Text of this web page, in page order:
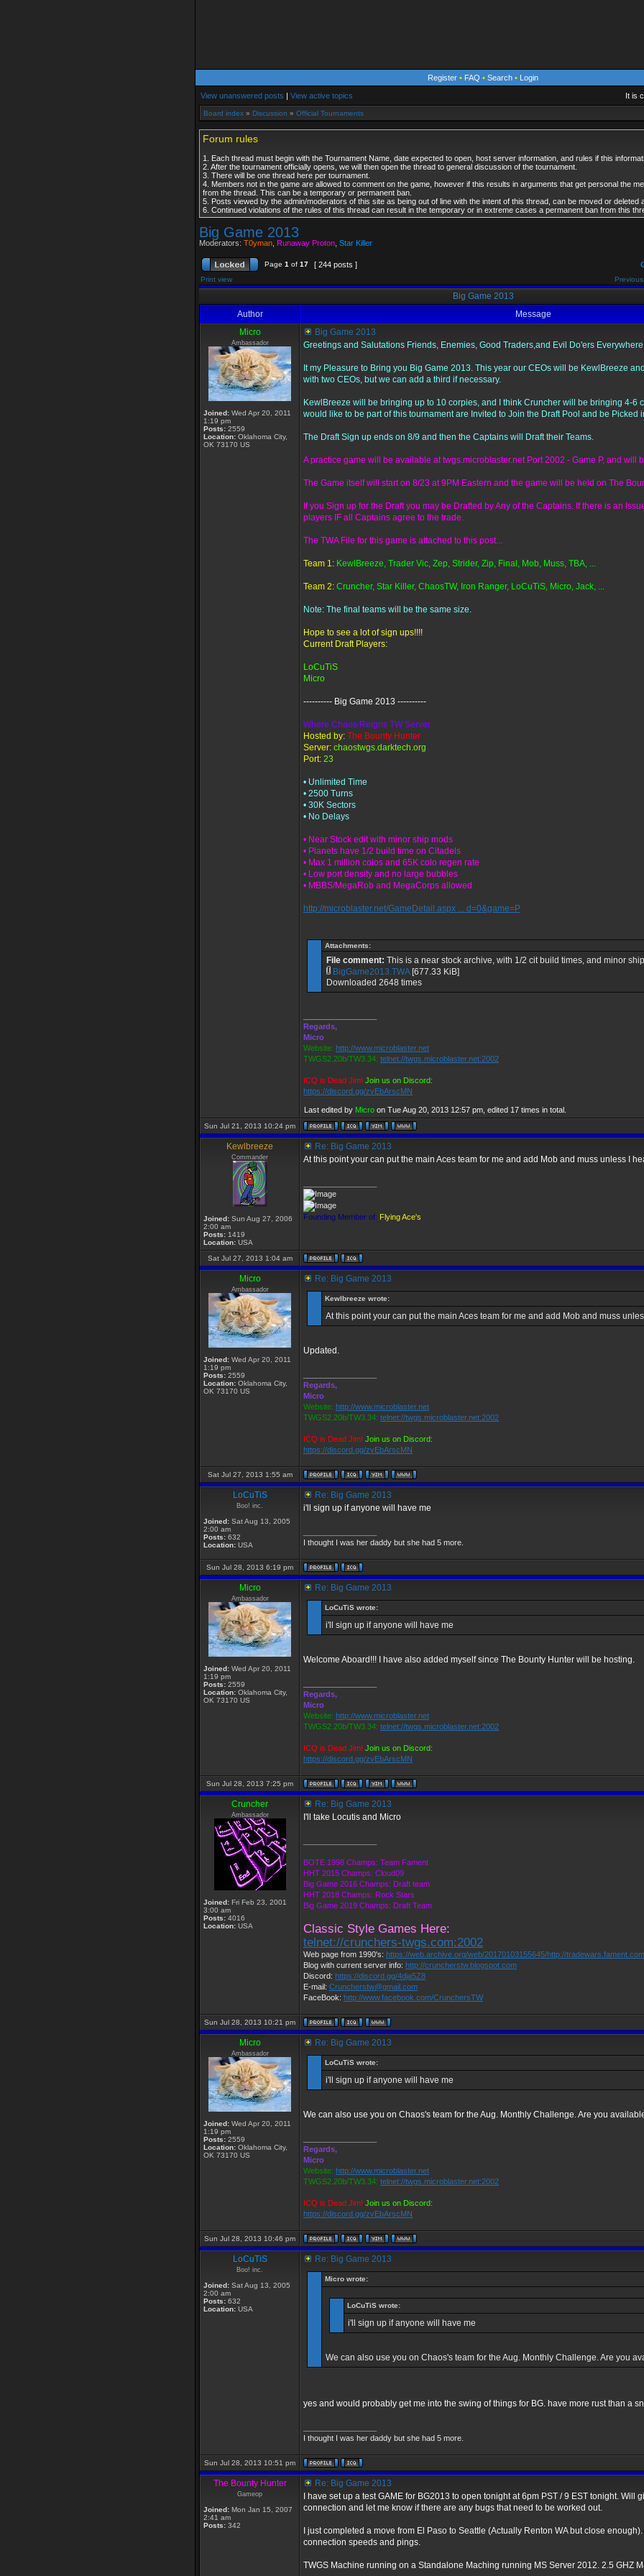
Register • FAQ • Search • Login
View unanswered posts | View active topics It is
Board index » Discussion » Official Tournaments
Forum rules
1. Each thread must begin with the Tournament Name, date expected to open, host server information, and rules if this
2. After the tournament officially opens, we will then open the thread to general discussion of the tournament.
3. There will be one thread here per tournament.
4. Members not in the game are allowed to comment on the game, however if this results in arguments that get personal the
from the thread. This can be a temporary or permanent ban.
5. Posts viewed by the admin/moderators of this site as being out of line with the intent of this thread, can be moved or deleted
6. Continued violations of the rules of this thread can result in the temporary or in extreme cases a permanent ban from this
Big Game 2013
Moderators: T0yman Runaway Proton Star Killer
Page 1 of 17 [ 244 posts ]
Print view
Big Game 2013
Author
Message
Micro
Ambassador
Joined: Wed Apr 20, 2011
1:19 pm
Posts: 2559
Location: Oklahoma City,
OK 73170 US
Big Game 2013
Greetings and Salutations Friends, Enemies, Good Traders,and Evil Do'ers Everywhere
It my Pleasure to Bring you Big Game 2013. This year our CEOs will be KewlBreeze
with two CEOs, but we can add a third if necessary.
KewlBreeze will be bringing up to 10 corpies, and I think Cruncher will be bringing 4-6
would like to be part of this tournament are Invited to Join the Draft Pool and be Picked
The Draft Sign up ends on 8/9 and then the Captains will Draft their Teams.
A practice game will be available at twgs.microblaster.net Port 2002 - Game P, and will
The Game itself will start on 8/23 at 9PM Eastern and the game will be held on The
If you Sign up for the Draft you may be Drafted by Any of the Captains. If there is an
players IF all Captains agree to the trade.
The TWA File for this game is attached to this post...
Team 1: KewlBreeze, Trader Vic, Zep, Strider, Zip, Final, Mob, Muss, TBA, ...
Team 2: Cruncher, Star Killer, ChaosTW, Iron Ranger, LoCuTiS, Micro, Jack, ...
Note: The final teams will be the same size.
Hope to see a lot of sign ups!!!!
Current Draft Players:
LoCuTiS
Micro
---------- Big Game 2013 ----------
Where Chaos Reigns TW Server
Hosted by: The Bounty Hunter
Server: chaostwgs.darktech.org
Port: 23
• Unlimited Time
• 2500 Turns
• 30K Sectors
• No Delays
• Near Stock edit with minor ship mods
• Planets have 1/2 build time on Citadels
• Max 1 million colos and 65K colo regen rate
• Low port density and no large bubbles
• MBBS/MegaRob and MegaCorps allowed
http://microblaster.net/GameDetail.aspx ... d=0&game=P
Attachments:
File comment: This is a near stock archive, with 1/2 cit build times, and minor
BigGame2013.TWA[677.33 KiB]
Downloaded 2648 times
Regards,
Micro
Website: http://www.microblaster.net
TWGS2.20b/TW3.34: telnet://twgs.microblaster.net:2002
ICQ is Dead Jim! Join us on Discord:
https://discord.gg/zvEbArscMN
Last edited by Micro on Tue Aug 20, 2013 12:57 pm, edited 17 times in total.
Sun Jul 21, 2013 10:24 pm
Kewlbreeze
Commander
Joined: Sun Aug 27, 2006
2:00 am
Posts: 1419
Location: USA
Re: Big Game 2013
At this point your can put the main Aces team for me and add Mob and muss unless I
Founding Member of: Flying Ace's
Sat Jul 27, 2013 1:04 am
Micro
Ambassador
Joined: Wed Apr 20, 2011
1:19 pm
Posts: 2559
Location: Oklahoma City,
OK 73170 US
Re: Big Game 2013
Kewlbreeze wrote:
At this point your can put the main Aces team for me and add Mob and muss
Updated.
Regards,
Micro
Website: http://www.microblaster.net
TWGS2.20b/TW3.34: telnet://twgs.microblaster.net:2002
ICQ is Dead Jim! Join us on Discord:
https://discord.gg/zvEbArscMN
Sat Jul 27, 2013 1:55 am
LoCuTiS
Boo! inc.
Joined: Sat Aug 13, 2005
2:00 am
Posts: 632
Location: USA
Re: Big Game 2013
i'll sign up if anyone will have me
I thought I was her daddy but she had 5 more.
Sun Jul 28, 2013 6:19 pm
Micro
Ambassador
Joined: Wed Apr 20, 2011
1:19 pm
Posts: 2559
Location: Oklahoma City,
OK 73170 US
Re: Big Game 2013
LoCuTiS wrote:
i'll sign up if anyone will have me
Welcome Aboard!!! I have also added myself since The Bounty Hunter will be hosting.
Regards,
Micro
Website: http://www.microblaster.net
TWGS2.20b/TW3.34: telnet://twgs.microblaster.net:2002
ICQ is Dead Jim! Join us on Discord:
https://discord.gg/zvEbArscMN
Sun Jul 28, 2013 7:25 pm
Cruncher
Ambassador
Joined: Fri Feb 23, 2001
3:00 am
Posts: 4016
Location: USA
Re: Big Game 2013
I'll take Locutis and Micro
BOTE 1998 Champs: Team Fament
HHT 2015 Champs: Cloud09
Big Game 2016 Champs: Draft team
HHT 2018 Champs: Rock Stars
Big Game 2019 Champs: Draft Team
Classic Style Games Here:
telnet://crunchers-twgs.com:2002
Web page from 1990's: https://web.archive.org/web/20170103155645/http://
Blog with current server info: http://cruncherstw.blogspot.com
Discord: https://discord.gg/4dja5Z8
E-mail: Cruncherstw@gmail.com
FaceBook: http://www.facebook.com/CrunchersTW
Sun Jul 28, 2013 10:21 pm
Micro
Ambassador
Joined: Wed Apr 20, 2011
1:19 pm
Posts: 2559
Location: Oklahoma City,
OK 73170 US
Re: Big Game 2013
LoCuTiS wrote:
i'll sign up if anyone will have me
We can also use you on Chaos's team for the Aug. Monthly Challenge. Are you
Regards,
Micro
Website: http://www.microblaster.net
TWGS2.20b/TW3.34: telnet://twgs.microblaster.net:2002
ICQ is Dead Jim! Join us on Discord:
https://discord.gg/zvEbArscMN
Sun Jul 28, 2013 10:46 pm
LoCuTiS
Boo! inc.
Joined: Sat Aug 13, 2005
2:00 am
Posts: 632
Location: USA
Re: Big Game 2013
Micro wrote:
LoCuTiS wrote:
i'll sign up if anyone will have me
We can also use you on Chaos's team for the Aug. Monthly Challenge. Are you
yes and would probably get me into the swing of things for BG. have more rust than a
I thought I was her daddy but she had 5 more.
Sun Jul 28, 2013 10:51 pm
The Bounty Hunter
Gameop
Joined: Mon Jan 15, 2007
2:41 am
Posts: 342
Re: Big Game 2013
I have set up a test GAME for BG2013 to open tonight at 6pm PST / 9 EST tonight. Will
connection and let me know if there are any bugs that need to be worked out.
I just completed a move from El Paso to Seattle (Actually Renton WA but close
connection speeds and pings.
TWGS Machine running on a Standalone Maching running MS Server 2012. 2.5 GHZ